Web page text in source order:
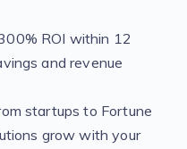
ROI within 12
and revenue
startups to Fortune
grow with your